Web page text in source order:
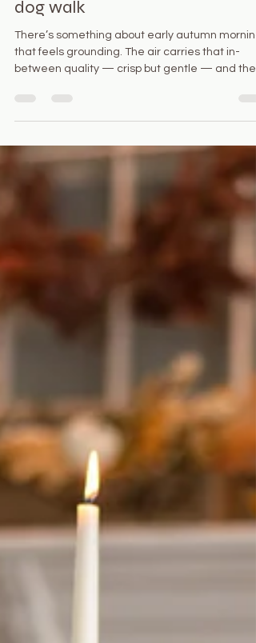
sales advice — found me on a
dog walk
There’s something about early autumn
other by our pups first. Names come second.
morning, I was walking my dog, Pippa, when I
bumped into someone I hadn’t seen in ages.
fell into step easily, the way familiar faces often
do. A few minutes into chatting, she suddenly